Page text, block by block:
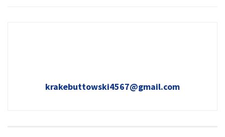
krakebuttowski4567@gmail.com